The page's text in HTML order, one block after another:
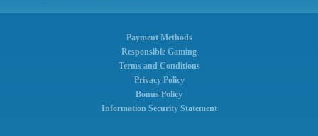
Payment Methods
Responsible Gaming
Terms and Conditions
Privacy Policy
Bonus Policy
Information Security Statement